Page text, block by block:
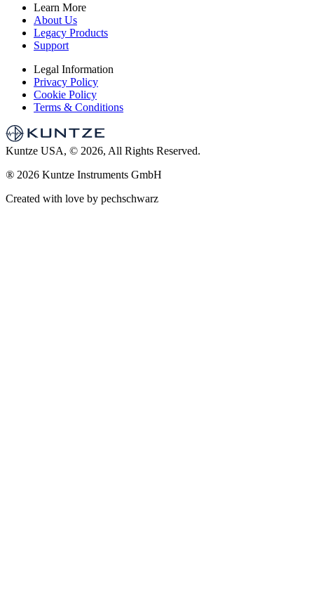
Learn More
About Us
Legacy Products
Support
Legal Information
Privacy Policy
Cookie Policy
Terms & Conditions
Kuntze USA, © 2026, All Rights Reserved.
® 2026 Kuntze Instruments GmbH
Created with love by pechschwarz